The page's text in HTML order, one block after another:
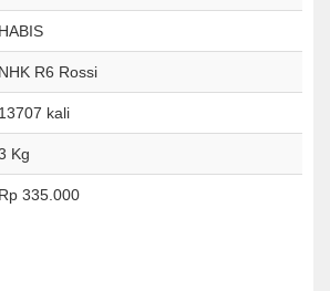
HABIS
NHK R6 Rossi
13707 kali
Kg
Rp 335.000